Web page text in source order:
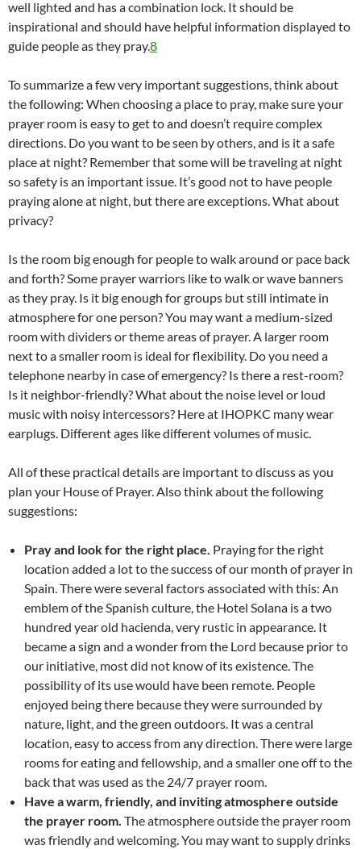
well lighted and has a combination lock. It should be
inspirational and should have helpful information displayed to
guide people as they pray.8
To summarize a few very important suggestions, think about
the following: When choosing a place to pray, make sure your
prayer room is easy to get to and doesn’t require complex
directions. Do you want to be seen by others, and is it a safe
place at night? Remember that some will be traveling at night
so safety is an important issue. It’s good not to have people
praying alone at night, but there are exceptions. What about
privacy?
Is the room big enough for people to walk around or pace back
and forth? Some prayer warriors like to walk or wave banners
as they pray. Is it big enough for groups but still intimate in
atmosphere for one person? You may want a medium-sized
room with dividers or theme areas of prayer. A larger room
next to a smaller room is ideal for flexibility. Do you need a
telephone nearby in case of emergency? Is there a rest-room?
Is it neighbor-friendly? What about the noise level or loud
music with noisy intercessors? Here at IHOPKC many wear
earplugs. Different ages like different volumes of music.
All of these practical details are important to discuss as you
plan your House of Prayer. Also think about the following
suggestions:
Pray and look for the right place. Praying for the right
location added a lot to the success of our month of prayer in
Spain. There were several factors associated with this: An
emblem of the Spanish culture, the Hotel Solana is a two
hundred year old hacienda, very rustic in appearance. It
became a sign and a wonder from the Lord because prior to
our initiative, most did not know of its existence. The
possibility of its use would have been remote. People
enjoyed being there because they were surrounded by
nature, light, and the green outdoors. It was a central
location, easy to access from any direction. There were large
rooms for eating and fellowship, and a smaller one off to the
back that was used as the 24/7 prayer room.
Have a warm, friendly, and inviting atmosphere outside
the prayer room. The atmosphere outside the prayer room
was friendly and welcoming. You may want to supply drinks